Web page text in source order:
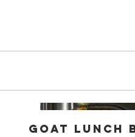
Goat Lunch